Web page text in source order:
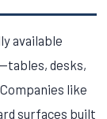
available
desks,
like
surfaces built